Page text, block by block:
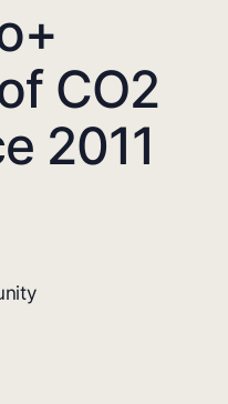
CO2
2011